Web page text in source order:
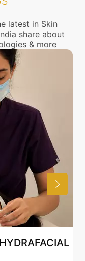
latest in Skin
share about
& more
WHY